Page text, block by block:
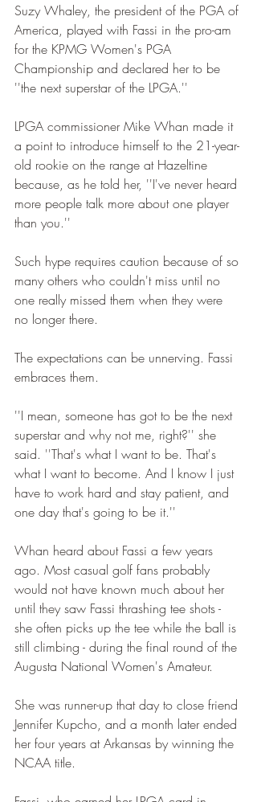
Suzy Whaley, the president of the PGA of
America, played with Fassi in the pro-am
for the KPMG Women's PGA
Championship and declared her to be
''the next superstar of the LPGA.''
LPGA commissioner Mike Whan made it
a point to introduce himself to the 21-year-
old rookie on the range at Hazeltine
because, as he told her, ''I've never heard
more people talk more about one player
than you.''
Such hype requires caution because of so
many others who couldn't miss until no
one really missed them when they were
no longer there.
The expectations can be unnerving. Fassi
embraces them.
''I mean, someone has got to be the next
superstar and why not me, right?'' she
said. ''That's what I want to be. That's
what I want to become. And I know I just
have to work hard and stay patient, and
one day that's going to be it.''
Whan heard about Fassi a few years
ago. Most casual golf fans probably
would not have known much about her
until they saw Fassi thrashing tee shots -
she often picks up the tee while the ball is
still climbing - during the final round of the
Augusta National Women's Amateur.
She was runner-up that day to close friend
Jennifer Kupcho, and a month later ended
her four years at Arkansas by winning the
NCAA title.